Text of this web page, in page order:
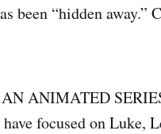
been “hidden away.”
ANIMATED
focused on Luke,